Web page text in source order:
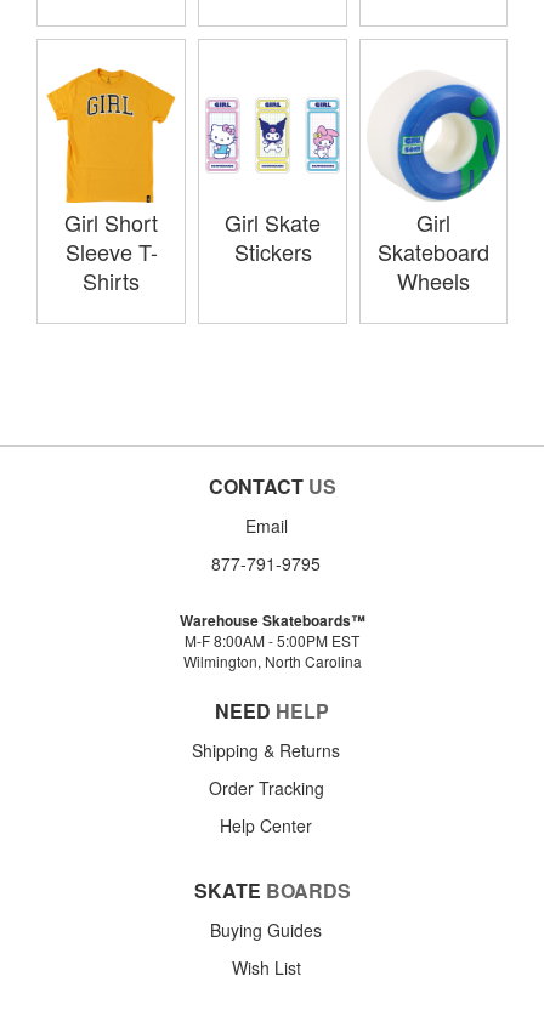
Girl Short
Sleeve T-
Shirts
Girl Skate
Stickers
Girl
Skateboard
Wheels
CONTACT US
Email
877-791-9795
Warehouse Skateboards™
M-F 8:00AM - 5:00PM EST
Wilmington, North Carolina
NEED HELP
Shipping & Returns
Order Tracking
Help Center
SKATE BOARDS
Buying Guides
Wish List